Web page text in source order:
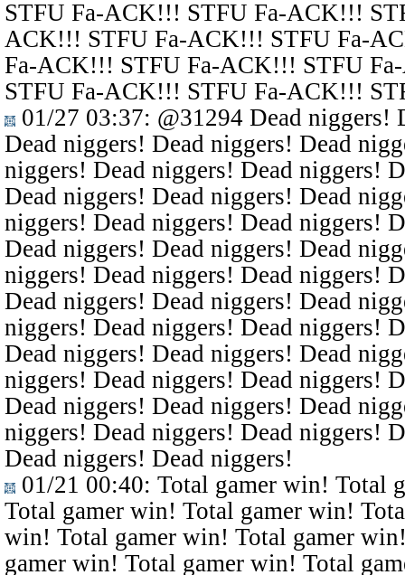
STFU Fa-ACK!!! STFU Fa-ACK!!!
ACK!!! STFU Fa-ACK!!! STFU Fa-
Fa-ACK!!! STFU Fa-ACK!!! STFU
STFU Fa-ACK!!! STFU Fa-ACK!!!
01/27 03:37: @31294 Dead niggers!
Dead niggers! Dead niggers! Dead
niggers! Dead niggers! Dead niggers!
Dead niggers! Dead niggers! Dead
niggers! Dead niggers! Dead niggers!
Dead niggers! Dead niggers! Dead
niggers! Dead niggers! Dead niggers!
Dead niggers! Dead niggers! Dead
niggers! Dead niggers! Dead niggers!
Dead niggers! Dead niggers! Dead
niggers! Dead niggers! Dead niggers!
Dead niggers! Dead niggers! Dead
niggers! Dead niggers! Dead niggers!
Dead niggers! Dead niggers!
01/21 00:40: Total gamer win! Total
Total gamer win! Total gamer win!
win! Total gamer win! Total gamer
gamer win! Total gamer win! Total